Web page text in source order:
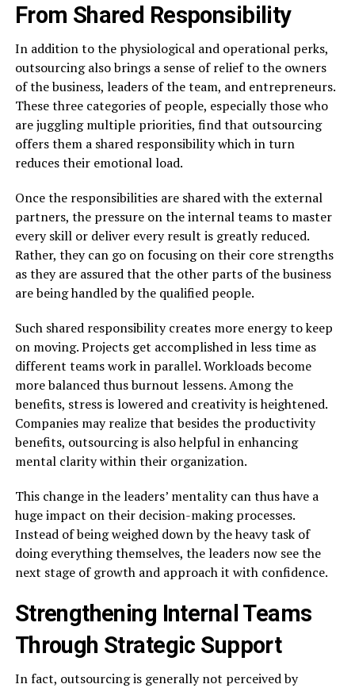
From Shared Responsibility
In​‍​‌‍​‍‌​‍​‌‍​‍‌ addition to the physiological and operational perks,
outsourcing also brings a sense of relief to the owners
of the business, leaders of the team, and entrepreneurs.
These three categories of people, especially those who
are juggling multiple priorities, find that outsourcing
offers them a shared responsibility which in turn
reduces their emotional load.
Once the responsibilities are shared with the external
partners, the pressure on the internal teams to master
every skill or deliver every result is greatly reduced.
Rather, they can go on focusing on their core strengths
as they are assured that the other parts of the business
are being handled by the qualified people.
Such shared responsibility creates more energy to keep
on moving. Projects get accomplished in less time as
different teams work in parallel. Workloads become
more balanced thus burnout lessens. Among the
benefits, stress is lowered and creativity is heightened.
Companies may realize that besides the productivity
benefits, outsourcing is also helpful in enhancing
mental clarity within their organization.
This change in the leaders’ mentality can thus have a
huge impact on their decision-making processes.
Instead of being weighed down by the heavy task of
doing everything themselves, the leaders now see the
next stage of growth and approach it with ​‍​‌‍​‍‌​‍​‌‍​‍‌confidence.
Strengthening Internal Teams
Through Strategic Support
In​‍​‌‍​‍‌​‍​‌‍​‍‌ fact, outsourcing is generally not perceived by